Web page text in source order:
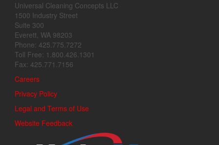
Universal Cleaning Concepts LLC
1500 Industry Street
Suite 300
Everett, WA 98203
Phone: 425.775.7272
Toll Free: 1.800.426.1301
Fax: 425.771.7156
Careers
Privacy Policy
Legal and Terms of Use
Website Feedback